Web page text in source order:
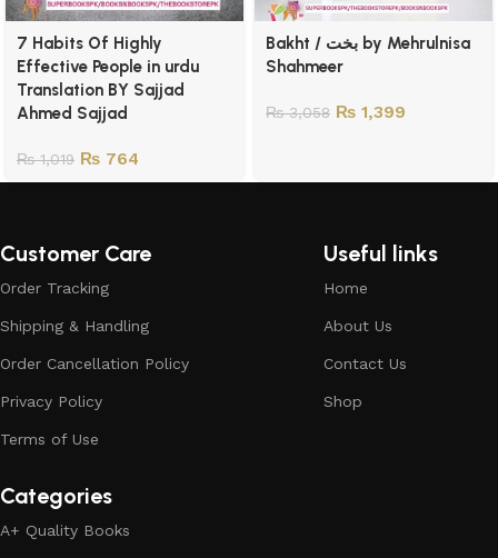
7 Habits Of Highly
Effective People in urdu
Translation BY Sajjad
Ahmed Sajjad
₨1,019 ₨ 764
Bakht / بخت by Mehrulnisa
Shahmeer
₨3,058 ₨ 1,399
Customer Care
Order Tracking
Shipping & Handling
Order Cancellation Policy
Privacy Policy
Terms of Use
Useful links
Home
About Us
Contact Us
Shop
Categories
A+ Quality Books